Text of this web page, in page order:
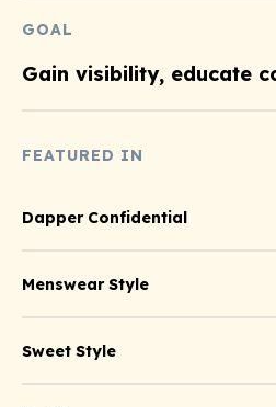
GOAL
Gain visibility, educate
FEATURED IN
Dapper Confidential
Menswear Style
Sweet Style